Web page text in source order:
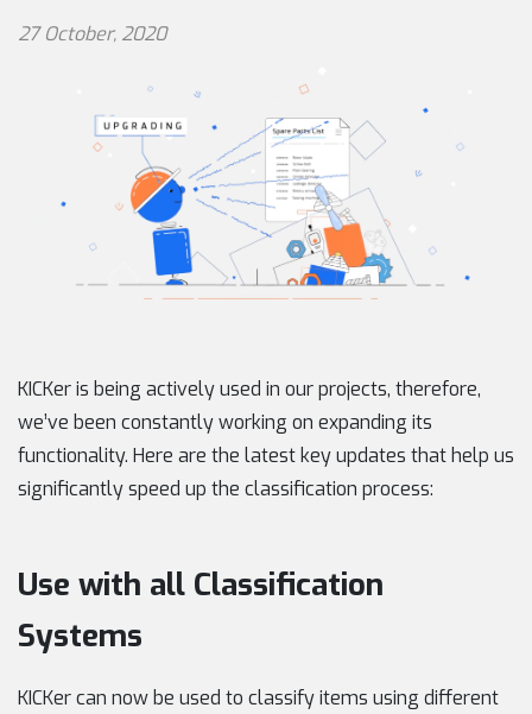
27 October, 2020
KICKer is being actively used in our projects, therefore,
we’ve been constantly working on expanding its
functionality. Here are the latest key updates that help us
significantly speed up the classification process:
Use with all Classification
Systems
KICKer can now be used to classify items using different